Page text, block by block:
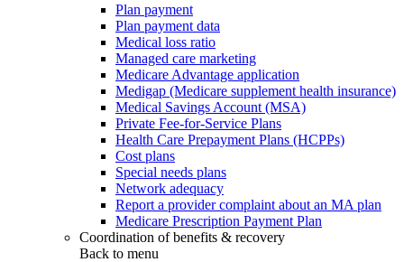
Plan payment
Plan payment data
Medical loss ratio
Managed care marketing
Medicare Advantage application
Medigap (Medicare supplement health insurance)
Medical Savings Account (MSA)
Private Fee-for-Service Plans
Health Care Prepayment Plans (HCPPs)
Cost plans
Special needs plans
Network adequacy
Report a provider complaint about an MA plan
Medicare Prescription Payment Plan
Coordination of benefits & recovery
Back to menu